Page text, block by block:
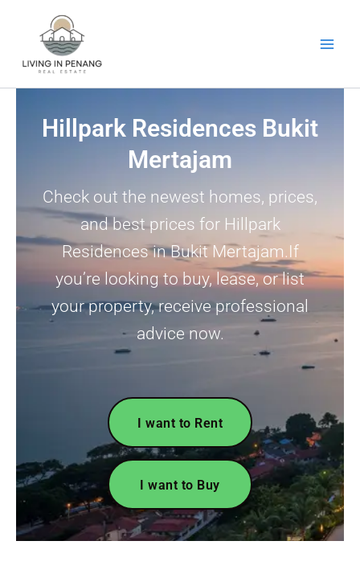
Hillpark Residences Bukit
Mertajam
Check out the newest homes, prices,
and best prices for Hillpark
Residences in Bukit Mertajam.If
you’re looking to buy, lease, or list
your property, receive professional
advice now.
I want to Rent
I want to Buy